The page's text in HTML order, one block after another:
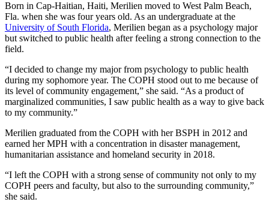
Born in Cap-Haitian, Haiti, Merilien moved to West Palm Beach,
Fla. when she was four years old. As an undergraduate at the
University of South Florida, Merilien began as a psychology major
but switched to public health after feeling a strong connection to the
field.
“I decided to change my major from psychology to public health
during my sophomore year. The COPH stood out to me because of
its level of community engagement,” she said. “As a product of
marginalized communities, I saw public health as a way to give back
to my community.”
Merilien graduated from the COPH with her BSPH in 2012 and
earned her MPH with a concentration in disaster management,
humanitarian assistance and homeland security in 2018.
“I left the COPH with a strong sense of community not only to my
COPH peers and faculty, but also to the surrounding community,”
she said.